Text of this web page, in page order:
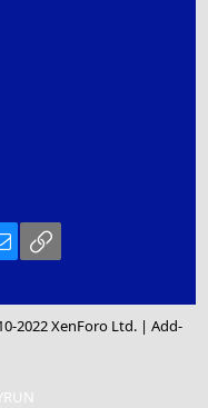
Email
2022 XenForo Ltd. |Add-